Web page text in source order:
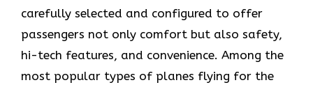
carefully selected and configured to offer
passengers not only comfort but also safety,
hi-tech features, and convenience. Among the
most popular types of planes flying for the